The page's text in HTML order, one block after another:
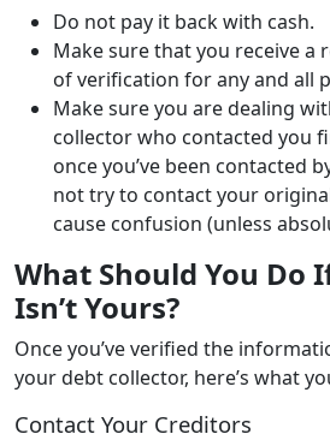
Do not pay it back with cash.
Make sure that you receive
of verification for any and all
Make sure you are dealing
collector who contacted you
once you’ve been contacted
not try to contact your
cause confusion (unless
What Should You Do
Isn’t Yours?
Once you’ve verified the
your debt collector, here’s what
Contact Your Creditors